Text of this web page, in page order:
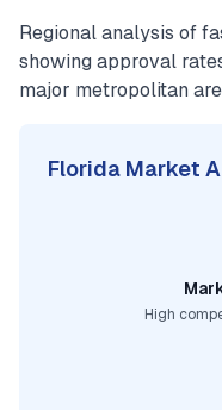
Regional analysis of
showing approval
major metropolitan
Florida Market
High